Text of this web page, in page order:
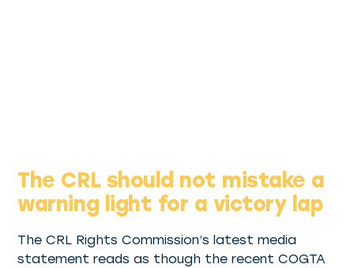
The CRL should not mistake a
warning light for a victory lap
The CRL Rights Commission’s latest media
statement reads as though the recent COGTA